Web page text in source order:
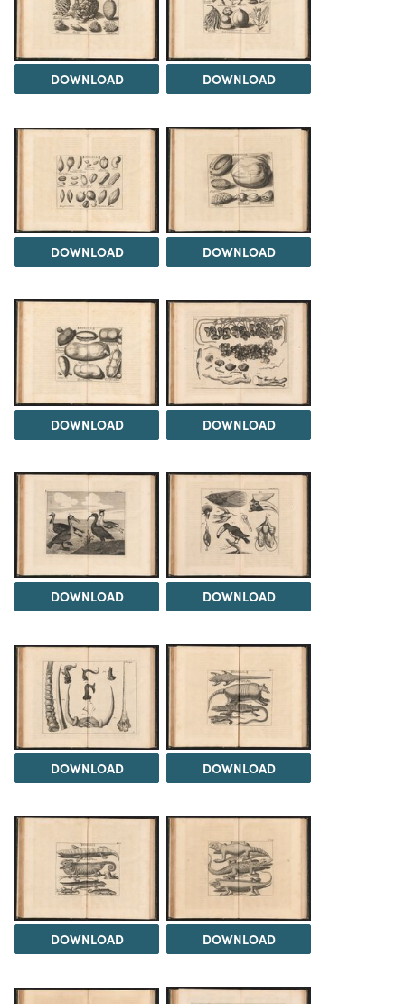
DOWNLOAD DOWNLOAD
DOWNLOAD DOWNLOAD
DOWNLOAD DOWNLOAD
DOWNLOAD DOWNLOAD
DOWNLOAD DOWNLOAD
DOWNLOAD DOWNLOAD